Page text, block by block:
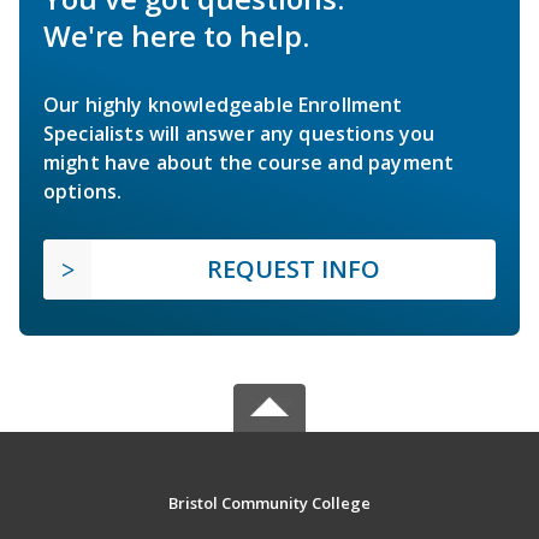
We're here to help.
Our highly knowledgeable Enrollment
Specialists will answer any questions you
might have about the course and payment
options.
REQUEST INFO
Bristol Community College